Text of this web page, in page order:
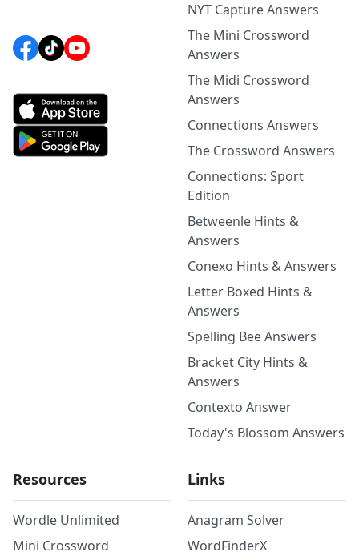
NYT Capture Answers
The Mini Crossword
Answers
The Midi Crossword
Answers
Connections Answers
The Crossword Answers
Connections: Sport
Edition
Betweenle Hints &
Answers
Conexo Hints & Answers
Letter Boxed Hints &
Answers
Spelling Bee Answers
Bracket City Hints &
Answers
Contexto Answer
Today's Blossom Answers
Resources
Wordle Unlimited
Mini Crossword
Links
Anagram Solver
WordFinderX